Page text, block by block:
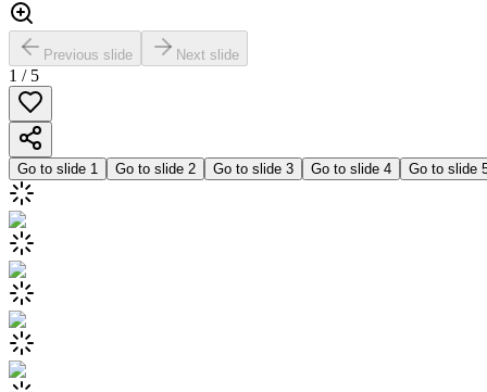
Previous slide Next slide
1 / 5
Go to slide 1 Go to slide 2 Go to slide 3 Go to slide 4 Go to slide